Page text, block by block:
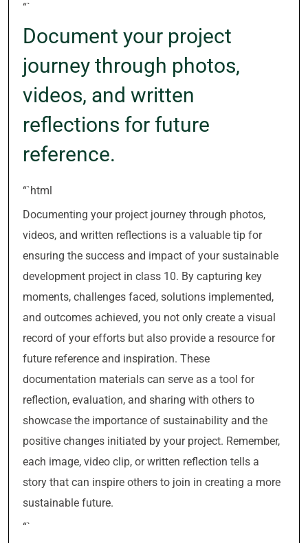
“`
Document your project
journey through photos,
videos, and written
reflections for future
reference.
“`html
Documenting your project journey through photos,
videos, and written reflections is a valuable tip for
ensuring the success and impact of your sustainable
development project in class 10. By capturing key
moments, challenges faced, solutions implemented,
and outcomes achieved, you not only create a visual
record of your efforts but also provide a resource for
future reference and inspiration. These
documentation materials can serve as a tool for
reflection, evaluation, and sharing with others to
showcase the importance of sustainability and the
positive changes initiated by your project. Remember,
each image, video clip, or written reflection tells a
story that can inspire others to join in creating a more
sustainable future.
“`